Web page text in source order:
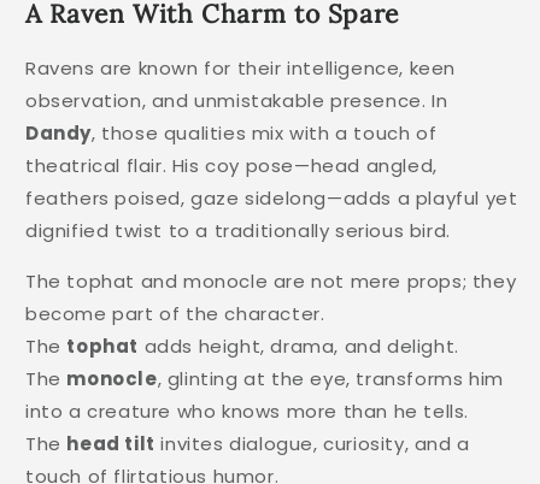
A Raven With Charm to Spare
Ravens are known for their intelligence, keen
observation, and unmistakable presence. In
Dandy, those qualities mix with a touch of
theatrical flair. His coy pose—head angled,
feathers poised, gaze sidelong—adds a playful yet
dignified twist to a traditionally serious bird.
The tophat and monocle are not mere props; they
become part of the character.
The tophat adds height, drama, and delight.
The monocle, glinting at the eye, transforms him
into a creature who knows more than he tells.
The head tilt invites dialogue, curiosity, and a
touch of flirtatious humor.